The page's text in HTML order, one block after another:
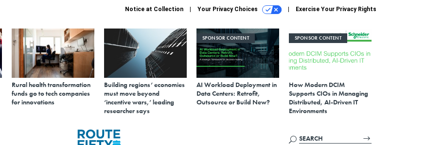
Notice at Collection Your Privacy Choices Exercise Your Privacy Rights
Rural health transformation
funds go to tech companies
for innovations
Building regions’ economies
must move beyond
‘incentive wars,’ leading
researcher says
SPONSOR CONTENT
AI Workload Deployment in
Data Centers: Retrofit,
Outsource or Build New?
SPONSOR CONTENT
How Modern DCIM
Supports CIOs in Managing
Distributed, AI-Driven IT
Environments